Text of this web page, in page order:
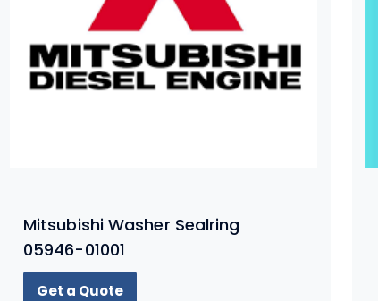
Mitsubishi Washer Sealring
05946-01001
Get a Quote